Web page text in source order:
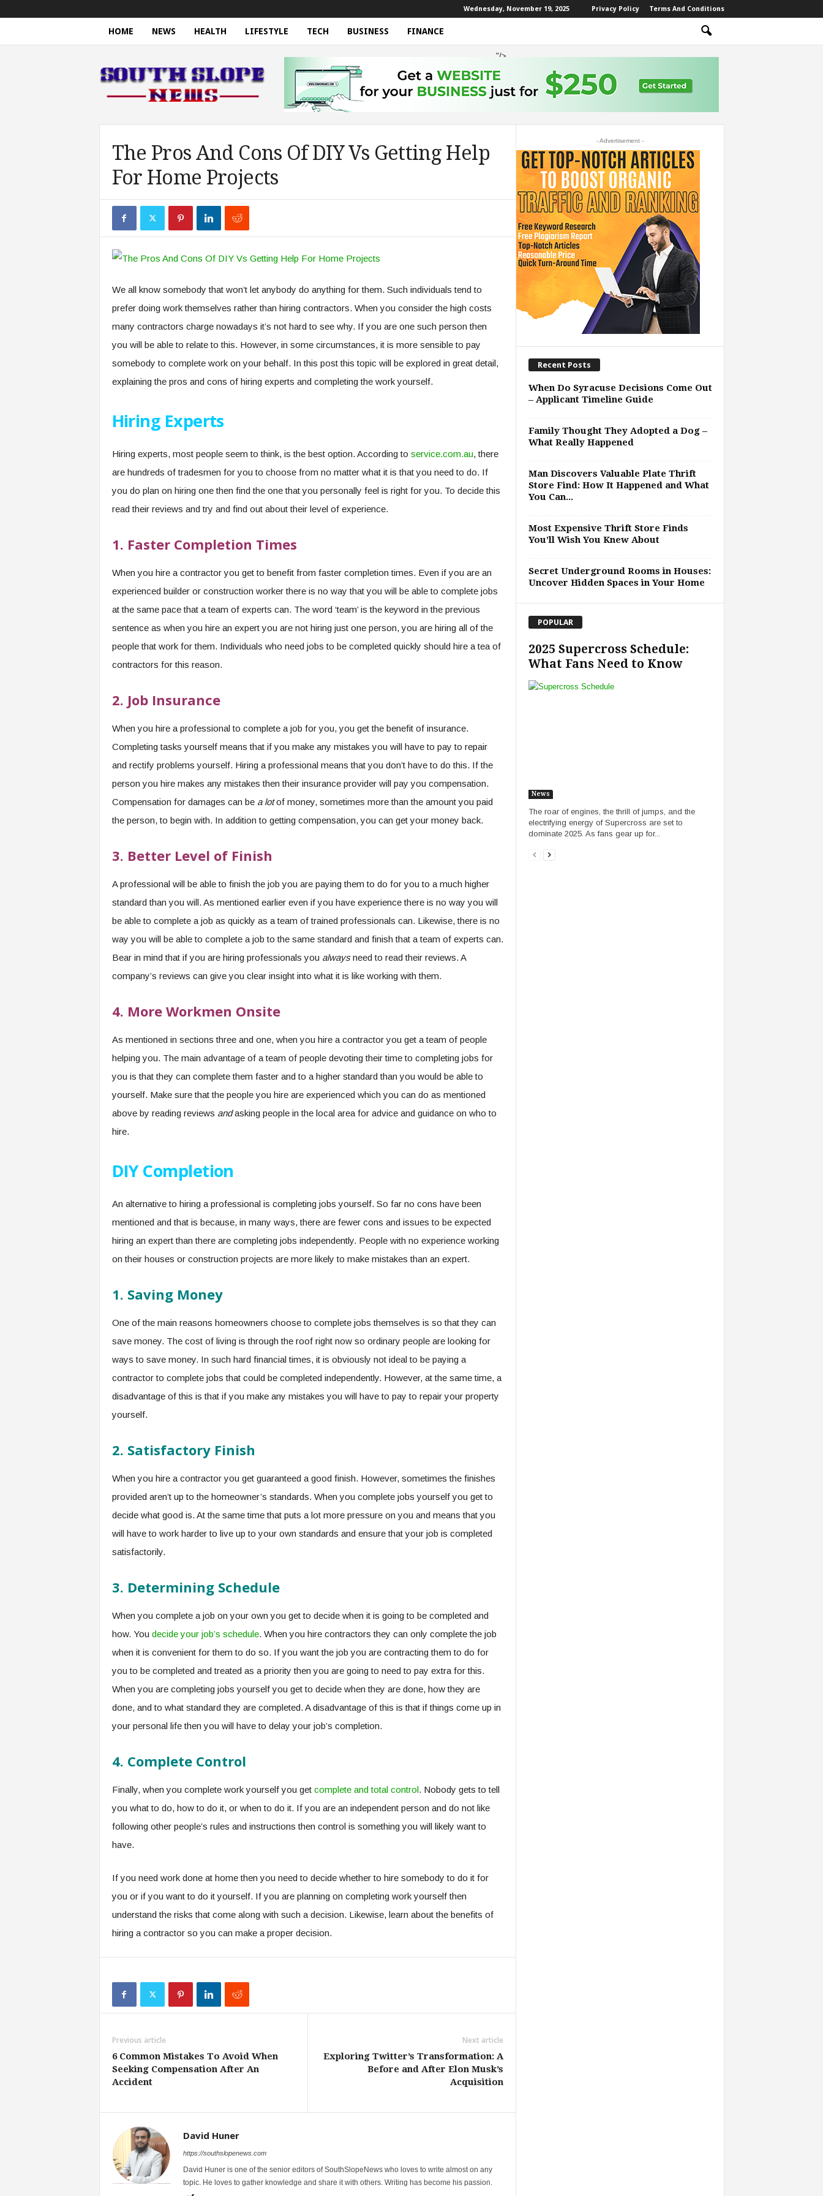
Wednesday, November 19, 2025 Privacy Policy Terms And Conditions
HOME NEWS HEALTH LIFESTYLE TECH BUSINESS FINANCE
o
u
e
"/>
The Pros And Cons Of DIY Vs Getting Help
For Home Projects
We all know somebody that won’t let anybody do anything for them. Such individuals tend to
prefer doing work themselves rather than hiring contractors. When you consider the high costs
many contractors charge nowadays it’s not hard to see why. If you are one such person then
you will be able to relate to this. However, in some circumstances, it is more sensible to pay
somebody to complete work on your behalf. In this post this topic will be explored in great detail,
explaining the pros and cons of hiring experts and completing the work yourself.
Hiring Experts
Hiring experts, most people seem to think, is the best option. According to service.com.au, there
are hundreds of tradesmen for you to choose from no matter what it is that you need to do. If
you do plan on hiring one then find the one that you personally feel is right for you. To decide this
read their reviews and try and find out about their level of experience.
1. Faster Completion Times
When you hire a contractor you get to benefit from faster completion times. Even if you are an
experienced builder or construction worker there is no way that you will be able to complete jobs
at the same pace that a team of experts can. The word ‘team’ is the keyword in the previous
sentence as when you hire an expert you are not hiring just one person, you are hiring all of the
people that work for them. Individuals who need jobs to be completed quickly should hire a tea of
contractors for this reason.
2. Job Insurance
When you hire a professional to complete a job for you, you get the benefit of insurance.
Completing tasks yourself means that if you make any mistakes you will have to pay to repair
and rectify problems yourself. Hiring a professional means that you don’t have to do this. If the
person you hire makes any mistakes then their insurance provider will pay you compensation.
Compensation for damages can be a lotof money, sometimes more than the amount you paid
the person, to begin with. In addition to getting compensation, you can get your money back.
3. Better Level of Finish
A professional will be able to finish the job you are paying them to do for you to a much higher
standard than you will. As mentioned earlier even if you have experience there is no way you will
be able to complete a job as quickly as a team of trained professionals can. Likewise, there is no
way you will be able to complete a job to the same standard and finish that a team of experts can.
Bear in mind that if you are hiring professionals you alwaysneed to read their reviews. A
company’s reviews can give you clear insight into what it is like working with them.
4. More Workmen Onsite
As mentioned in sections three and one, when you hire a contractor you get a team of people
helping you. The main advantage of a team of people devoting their time to completing jobs for
you is that they can complete them faster and to a higher standard than you would be able to
yourself. Make sure that the people you hire are experienced which you can do as mentioned
above by reading reviews andasking people in the local area for advice and guidance on who to
hire.
DIY Completion
An alternative to hiring a professional is completing jobs yourself. So far no cons have been
mentioned and that is because, in many ways, there are fewer cons and issues to be expected
hiring an expert than there are completing jobs independently. People with no experience working
on their houses or construction projects are more likely to make mistakes than an expert.
1. Saving Money
One of the main reasons homeowners choose to complete jobs themselves is so that they can
save money. The cost of living is through the roof right now so ordinary people are looking for
ways to save money. In such hard financial times, it is obviously not ideal to be paying a
contractor to complete jobs that could be completed independently. However, at the same time, a
disadvantage of this is that if you make any mistakes you will have to pay to repair your property
yourself.
2. Satisfactory Finish
When you hire a contractor you get guaranteed a good finish. However, sometimes the finishes
provided aren’t up to the homeowner’s standards. When you complete jobs yourself you get to
decide what good is. At the same time that puts a lot more pressure on you and means that you
will have to work harder to live up to your own standards and ensure that your job is completed
satisfactorily.
3. Determining Schedule
When you complete a job on your own you get to decide when it is going to be completed and
how. You decide your job’s schedule. When you hire contractors they can only complete the job
when it is convenient for them to do so. If you want the job you are contracting them to do for
you to be completed and treated as a priority then you are going to need to pay extra for this.
When you are completing jobs yourself you get to decide when they are done, how they are
done, and to what standard they are completed. A disadvantage of this is that if things come up in
your personal life then you will have to delay your job’s completion.
4. Complete Control
Finally, when you complete work yourself you get complete and total control. Nobody gets to tell
you what to do, how to do it, or when to do it. If you are an independent person and do not like
following other people’s rules and instructions then control is something you will likely want to
have.
If you need work done at home then you need to decide whether to hire somebody to do it for
you or if you want to do it yourself. If you are planning on completing work yourself then
understand the risks that come along with such a decision. Likewise, learn about the benefits of
hiring a contractor so you can make a proper decision.
Previous article
6 Common Mistakes To Avoid When
Seeking Compensation After An
Accident
Next article
Exploring Twitter’s Transformation: A
Before and After Elon Musk’s
Acquisition
David Huner
https://southslopenews.com
David Huner is one of the senior editors of SouthSlopeNews who loves to write almost on any
topic. He loves to gather knowledge and share it with others. Writing has become his passion.
- Advertisement -
Recent Posts
When Do Syracuse Decisions Come Out
– Applicant Timeline Guide
Family Thought They Adopted a Dog –
What Really Happened
Man Discovers Valuable Plate Thrift
Store Find: How It Happened and What
You Can...
Most Expensive Thrift Store Finds
You’ll Wish You Knew About
Secret Underground Rooms in Houses:
Uncover Hidden Spaces in Your Home
POPULAR
2025 Supercross Schedule:
What Fans Need to Know
News
The roar of engines, the thrill of jumps, and the
electrifying energy of Supercross are set to
dominate 2025. As fans gear up for...